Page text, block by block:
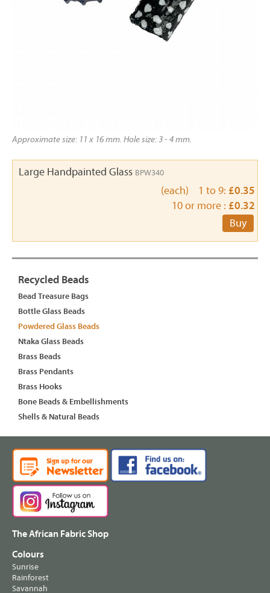
Approximate size: 11 x 16 mm. Hole size: 3 - 4 mm.
Large Handpainted Glass BPW340
(each) 1 to 9: £0.35
10 or more : £0.32
Buy
Recycled Beads
Bead Treasure Bags
Bottle Glass Beads
Powdered Glass Beads
Ntaka Glass Beads
Brass Beads
Brass Pendants
Brass Hooks
Bone Beads & Embellishments
Shells & Natural Beads
The African Fabric Shop
Colours
Sunrise
Rainforest
Savannah